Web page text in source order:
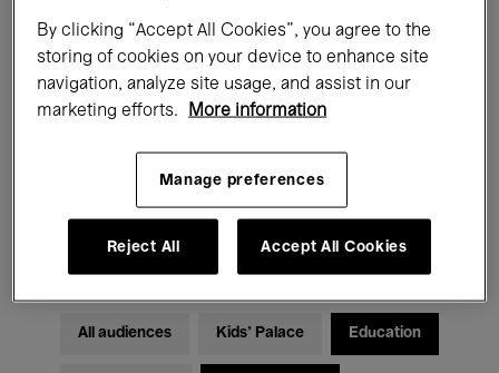
All events Concerts Exhibitions
Films Performances
Electronic Music
All audiences Kids’ Palace Education
By clicking “Accept All Cookies”, you agree to the
storing of cookies on your device to enhance site
navigation, analyze site usage, and assist in our
marketing efforts.
More information
Manage preferences
Reject All Accept All Cookies